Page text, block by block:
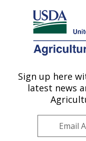
Here's how you know
Agricultural
U.S. DEPARTMENT OF
Food
Beltsville, MD
Sign up here
latest news